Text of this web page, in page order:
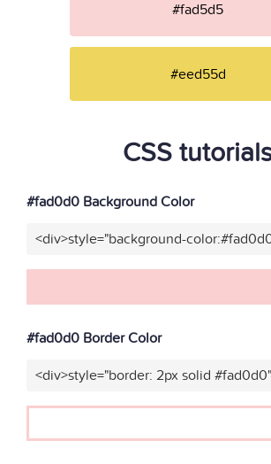
#fad5d5
#eed55d
CSS
#fad0d0 Background Color
<div>style="background-
#fad0d0 Border Color
<div>style="border: 2px solid